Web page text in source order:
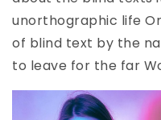
unorthographic life
of blind text by the
to leave for the far